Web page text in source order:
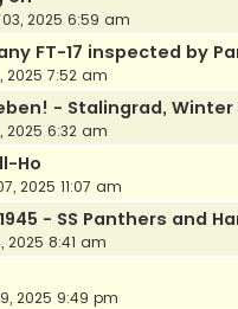
2025 6:59 am
FT-17 inspected by
2025 7:52 am
- Stalingrad, Winter
2025 6:32 am
Ho
2025 11:07 am
- SS Panthers and
2025 8:41 am
2025 9:49 pm